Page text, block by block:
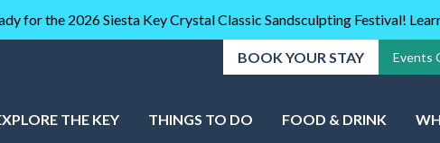
for the 2026 Siesta Key Crystal Classic Sandsculpting Festival!
BOOK YOUR STAY Events
THE KEY THINGS TO DO FOOD & DRINK